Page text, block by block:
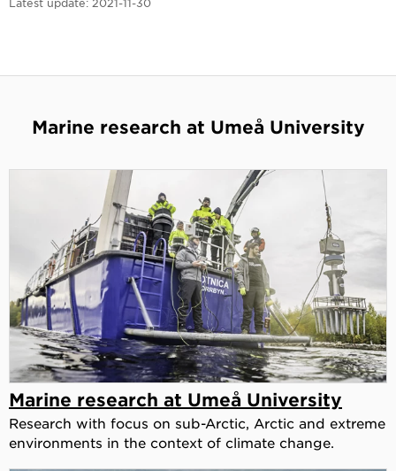
Marine research at Umeå University
Marine research at Umeå University
Research with focus on sub-Arctic, Arctic and extreme
environments in the context of climate change.